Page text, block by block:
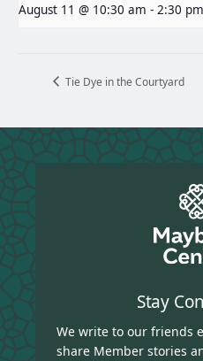
August 11 @ 10:30 am - 2:30 pm
Tie Dye in the Courtyard
Stay
We write to our friends
share Member stories